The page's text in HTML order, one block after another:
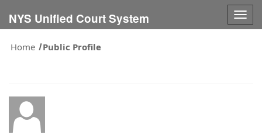
NYS Unified Court System
Home
Public Profile